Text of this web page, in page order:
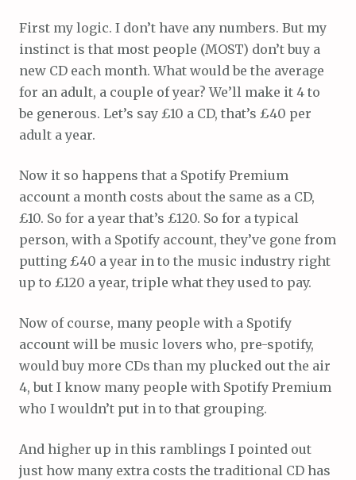
First my logic. I don’t have any numbers. But my
instinct is that most people (MOST) don’t buy a
new CD each month. What would be the average
for an adult, a couple of year? We’ll make it 4 to
be generous. Let’s say £10 a CD, that’s £40 per
adult a year.
Now it so happens that a Spotify Premium
account a month costs about the same as a CD,
£10. So for a year that’s £120. So for a typical
person, with a Spotify account, they’ve gone from
putting £40 a year in to the music industry right
up to £120 a year, triple what they used to pay.
Now of course, many people with a Spotify
account will be music lovers who, pre-spotify,
would buy more CDs than my plucked out the air
4, but I know many people with Spotify Premium
who I wouldn’t put in to that grouping.
And higher up in this ramblings I pointed out
just how many extra costs the traditional CD has